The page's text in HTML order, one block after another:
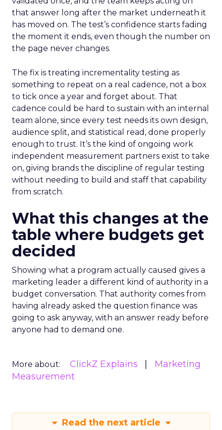
that answer long after the market underneath it
has moved on. The test’s confidence starts fading
the moment it ends, even though the number on
the page never changes.
The fix is treating incrementality testing as
something to repeat on a real cadence, not a box
to tick once a year and forget about. That
cadence could be hard to sustain with an internal
team alone, since every test needs its own design,
audience split, and statistical read, done properly
enough to trust. It’s the kind of ongoing work
independent measurement partners exist to take
on, giving brands the discipline of regular testing
without needing to build and staff that capability
from scratch.
What this changes at the
table where budgets get
decided
Showing what a program actually caused gives a
marketing leader a different kind of authority in a
budget conversation. That authority comes from
having already asked the question finance was
going to ask anyway, with an answer ready before
anyone had to demand one.
More about: ClickZ Explains
Marketing
Measurement
Read the next article